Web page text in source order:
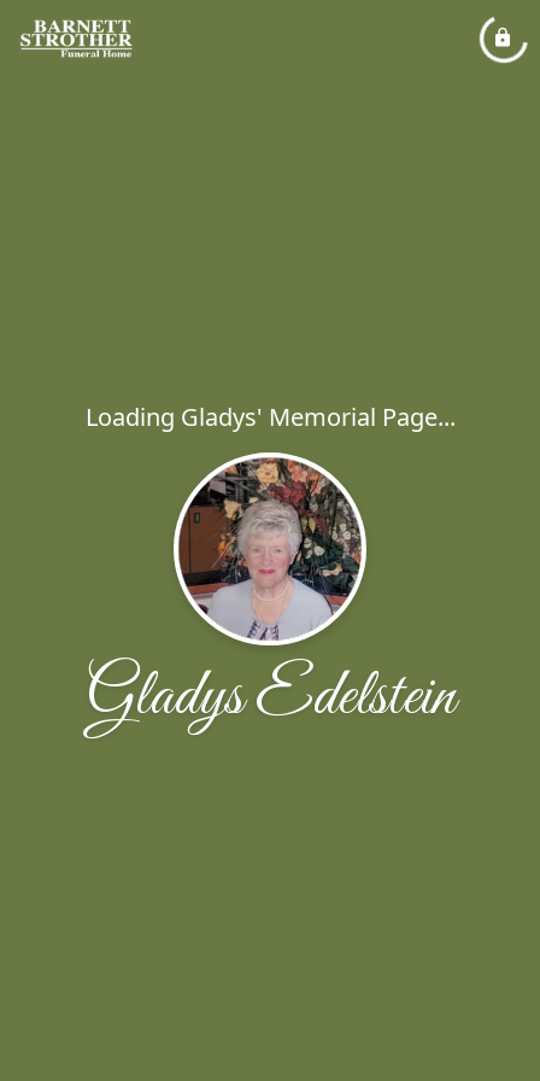
Loading Gladys' Memorial Page...
Gladys Edelstein